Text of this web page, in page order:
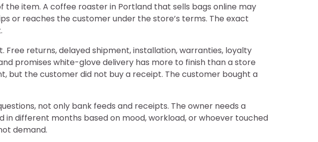
item. A coffee roaster in Portland that sells bags online may
or reaches the customer under the store’s terms. The exact
returns, delayed shipment, installation, warranties, loyalty
promises white-glove delivery has more to finish than a store
but the customer did not buy a receipt. The customer bought a
not only bank feeds and receipts. The owner needs a
different months based on mood, workload, or whoever touched
demand.